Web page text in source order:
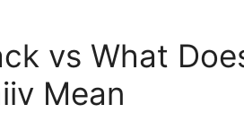
vs What
Mean